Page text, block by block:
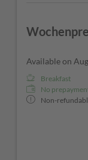
Available on
Breakfast
No
Non-